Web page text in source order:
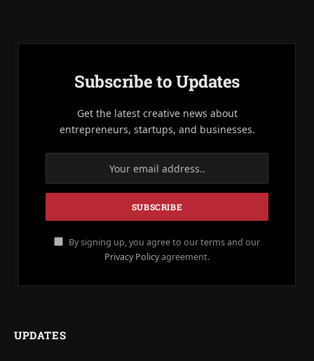
Subscribe to Updates
Get the latest creative news about
entrepreneurs, startups, and businesses.
By signing up, you agree to our terms and our
Privacy Policyagreement.
UPDATES